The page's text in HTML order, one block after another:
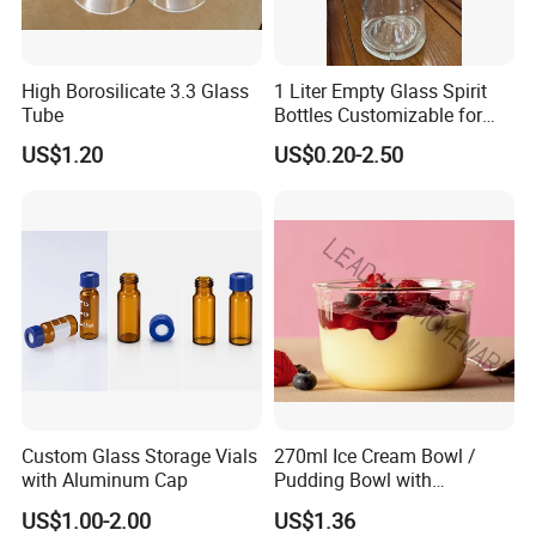
desingn.
A5. The goods will be finished within 15-35 days
after sample confirmed.
settle it for us?
A6. We will replace the defective and broken bottles
in your next order or you required date.
Q7. About payment term
A7. T/T, 30% in advance and 70% balance before
Contact Us
High Borosilicate 3.3 Glass
Tube
US$1.20
1 Liter Empty Glass Spirit
Bottles Customizable for
Premium Whiskey Tequila
Rum Water Beverage
US$0.20-2.50
Custom Glass Storage Vials
with Aluminum Cap
US$1.00-2.00
270ml Ice Cream Bowl /
Pudding Bowl with
Borosilicate Glass
US$1.36